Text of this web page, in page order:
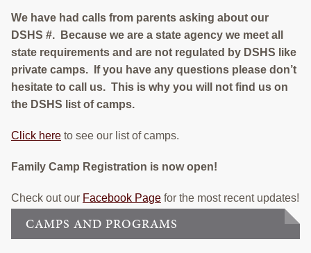
We have had calls from parents asking about our
DSHS #. Because we are a state agency we meet all
state requirements and are not regulated by DSHS like
private camps. If you have any questions please don’t
hesitate to call us. This is why you will not find us on
the DSHS list of camps.
Click here to see our list of camps.
Family Camp Registration is now open!
Check out our Facebook Page for the most recent updates!
CAMPS AND PROGRAMS